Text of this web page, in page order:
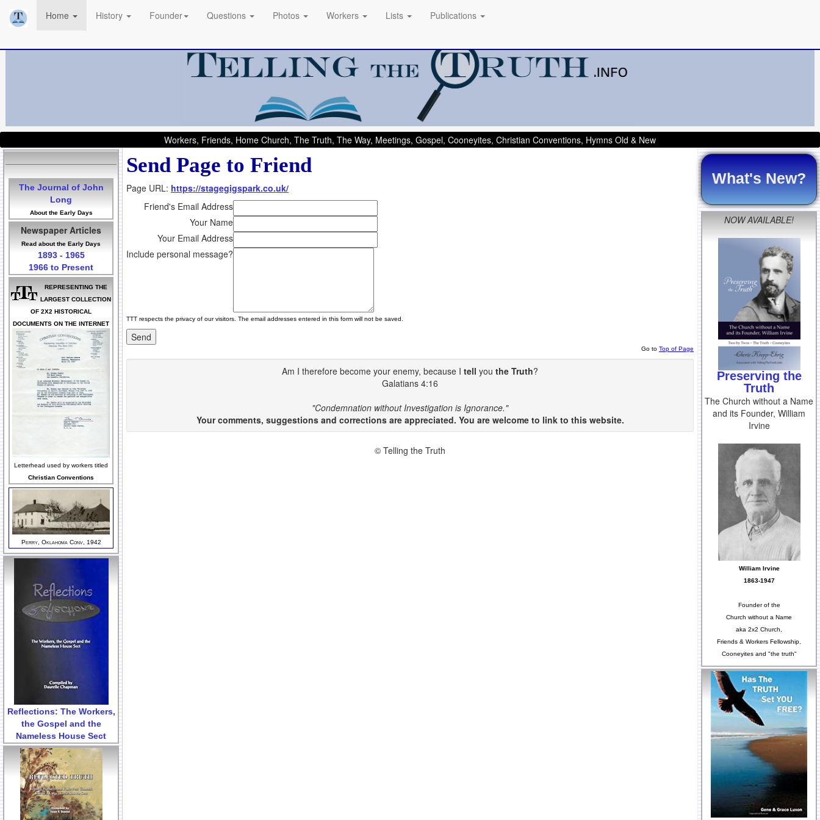
Home History Founder Questions Photos Workers Lists Publications
Workers, Friends, Home Church, The Truth, The Way, Meetings, Gospel, Cooneyites, Christian Conventions, Hymns Old & New
The Journal of John
Long
About the Early Days
Newspaper Articles
Read about the Early Days
1893 - 1965
1966 to Present
REPRESENTING THE
LARGEST COLLECTION
OF 2X2 HISTORICAL
DOCUMENTS ON THE INTERNET
Letterhead used by workers titled
Christian Conventions
Perry, Oklahoma Conv, 1942
Reflections: The Workers,
the Gospel and the
Nameless House Sect
Send Page to Friend
Page URL: https://stagegigspark.co.uk/
Friend's Email Address
Your Name
Your Email Address
Include personal message?
TTT respects the privacy of our visitors. The email addresses entered in this form will not be saved.
Go to Top of Page
Am I therefore become your enemy, because I tell you the Truth?
Galatians 4:16
"Condemnation without Investigation is Ignorance."
Your comments, suggestions and corrections are appreciated. You are welcome to link to this website.
© Telling the Truth
What's New?
NOW AVAILABLE!
Preserving the
Truth
The Church without a Name
and its Founder, William
Irvine
William Irvine
1863-1947
Founder of the
Church without a Name
aka 2x2 Church,
Friends & Workers Fellowship,
Cooneyites and "the truth"